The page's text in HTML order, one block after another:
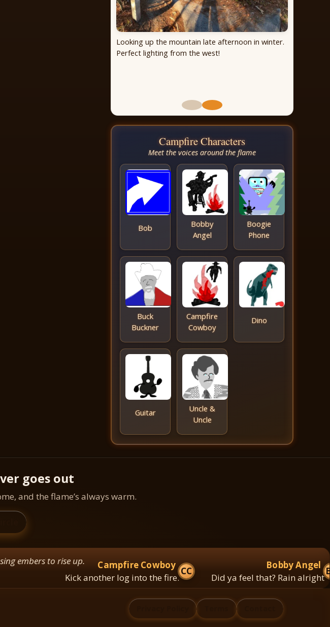
Looking up the mountain late afternoon in winter.
Perfect lighting from the west!
Campfire Characters
Meet the voices around the flame
Bob
Bobby
Angel
Boogie
Phone
Buck
Buckner
Campfire
Cowboy
Dino
Guitar
Uncle &
Uncle
goes out
and the flame’s always warm.
to rise up.
CC
Campfire Cowboy
Kick another log into the fire.
BA
Bobby Angel
Did ya feel that? Rain alright